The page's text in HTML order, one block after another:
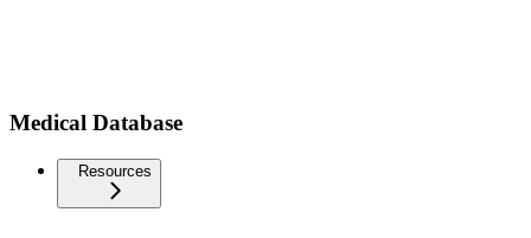
Medical Database
Resources